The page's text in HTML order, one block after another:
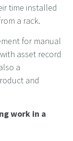
time installed
a rack.
for manual
asset record
a
and
work in a